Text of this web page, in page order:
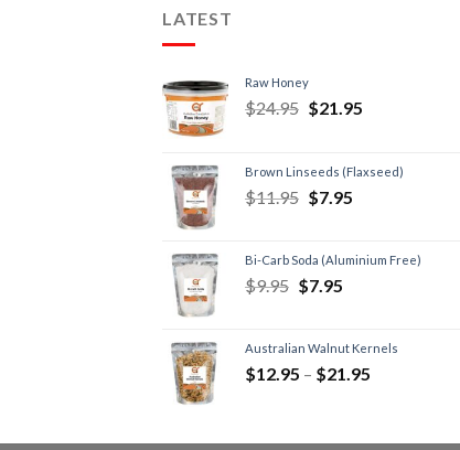
LATEST
Raw Honey
$24.95 $21.95
Brown Linseeds (Flaxseed)
$11.95 $7.95
Bi-Carb Soda (Aluminium Free)
$9.95 $7.95
Australian Walnut Kernels
$12.95 – $21.95